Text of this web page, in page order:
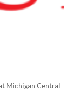
Michigan Central